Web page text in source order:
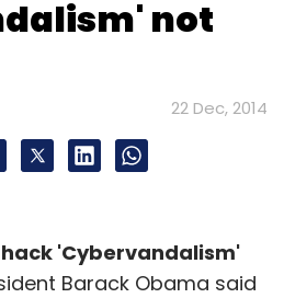
frequency
Subscribe
not
22 Dec, 2014
'Cybervandalism'
Barack Obama said